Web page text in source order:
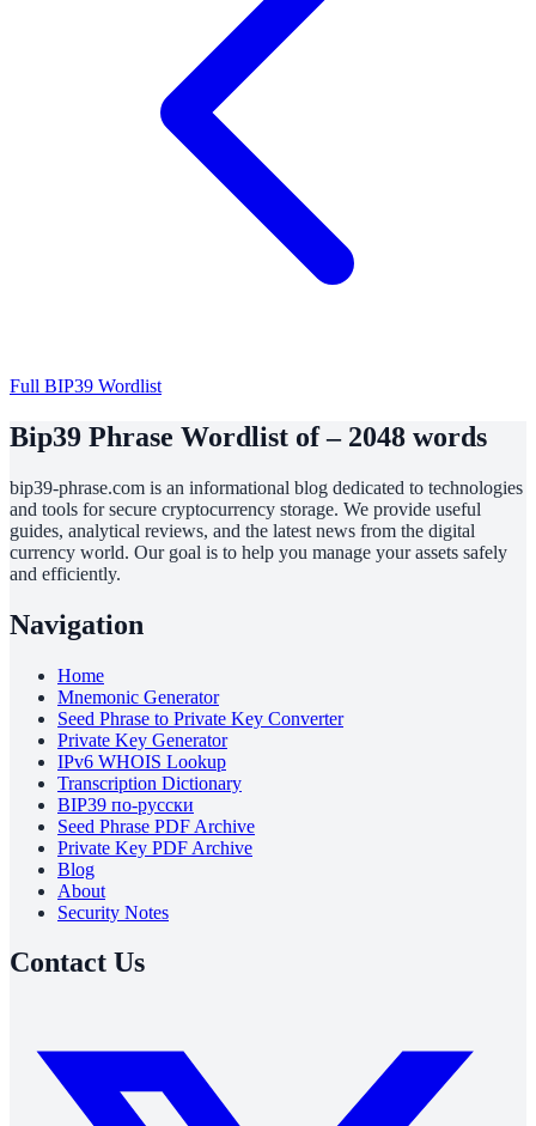
Full BIP39 Wordlist
Bip39 Phrase Wordlist of – 2048 words
bip39-phrase.com is an informational blog dedicated to technologies
and tools for secure cryptocurrency storage. We provide useful
guides, analytical reviews, and the latest news from the digital
currency world. Our goal is to help you manage your assets safely
and efficiently.
Navigation
Home
Mnemonic Generator
Seed Phrase to Private Key Converter
Private Key Generator
IPv6 WHOIS Lookup
Transcription Dictionary
BIP39 по-русски
Seed Phrase PDF Archive
Private Key PDF Archive
Blog
About
Security Notes
Contact Us